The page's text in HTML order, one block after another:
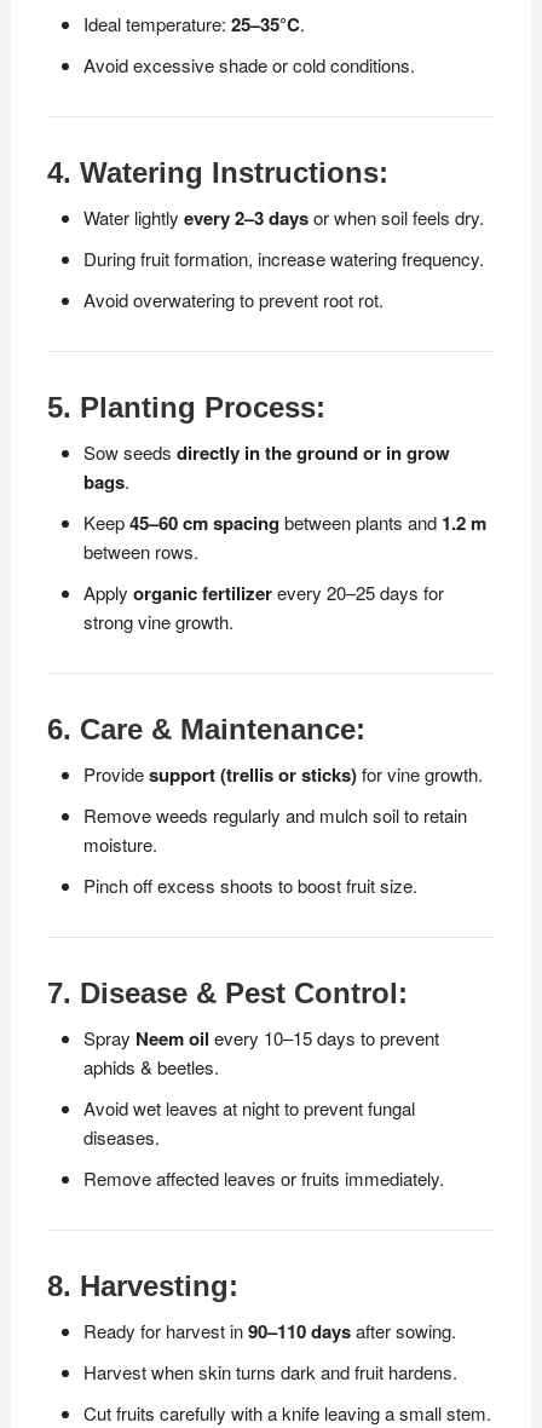
Ideal temperature: 25–35°C.
Avoid excessive shade or cold conditions.
4. Watering Instructions:
Water lightly every 2–3 daysor when soil feels dry.
During fruit formation, increase watering frequency.
Avoid overwatering to prevent root rot.
5. Planting Process:
Sow seeds directly in the ground or in grow
bags.
Keep45–60 cm spacingbetween plants and 1.2 m
between rows.
Apply organic fertilizerevery 20–25 days for
strong vine growth.
6. Care & Maintenance:
Providesupport (trellis or sticks)for vine growth.
Remove weeds regularly and mulch soil to retain
moisture.
Pinch off excess shoots to boost fruit size.
7. Disease & Pest Control:
Spray Neem oil every 10–15 days to prevent
aphids & beetles.
Avoid wet leaves at night to prevent fungal
diseases.
Remove affected leaves or fruits immediately.
8. Harvesting:
Ready for harvest in90–110 daysafter sowing.
Harvest when skin turns dark and fruit hardens.
Cut fruits carefully with a knife leaving a small stem.